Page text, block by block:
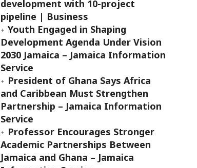
development with 10-project
pipeline | Business
Youth Engaged in Shaping
Development Agenda Under Vision
2030 Jamaica – Jamaica Information
Service
President of Ghana Says Africa
and Caribbean Must Strengthen
Partnership – Jamaica Information
Service
Professor Encourages Stronger
Academic Partnerships Between
Jamaica and Ghana – Jamaica